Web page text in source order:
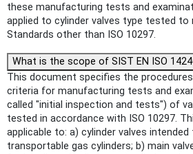
these manufacturing tests and
applied to cylinder valves type tested to
Standards other than ISO 10297.
What is the scope of SIST EN ISO
This document specifies the
criteria for manufacturing tests and
called "initial inspection and tests") of
tested in accordance with ISO 10297.
applicable to: a) cylinder valves
transportable gas cylinders; b) main